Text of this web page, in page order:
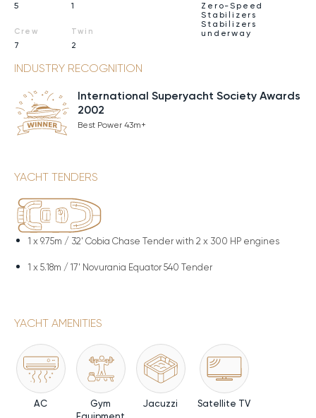
5
Crew
7
1
Twin
2
Zero-Speed
Stabilizers
Stabilizers
underway
INDUSTRY RECOGNITION
International Superyacht Society Awards
2002
Best Power 43m+
YACHT TENDERS
1 x 9.75m / 32' Cobia Chase Tender with 2 x 300 HP engines
1 x 5.18m / 17' Novurania Equator 540 Tender
YACHT AMENITIES
AC
Gym
Jacuzzi Satellite TV